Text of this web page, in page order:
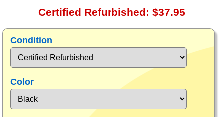
Certified Refurbished: $37.95
Condition
Color